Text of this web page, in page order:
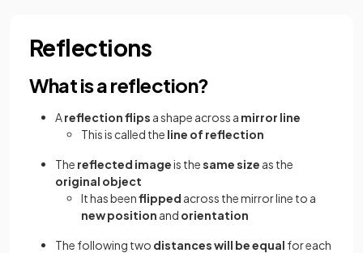
Reflections
What is a reflection?
Areflection flips a shape across a mirror line
This is called the line of reflection
The reflected imageis thesame size as the
original object
It has beenflipped across the mirror line to a
new position and orientation
The following two distances will be equal for each